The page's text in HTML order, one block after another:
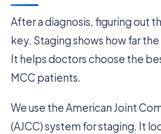
After a diagnosis, figuring out
key. Staging shows how far
It helps doctors choose the
MCC patients.
We use the American Joint
(AJCC) system for staging. It